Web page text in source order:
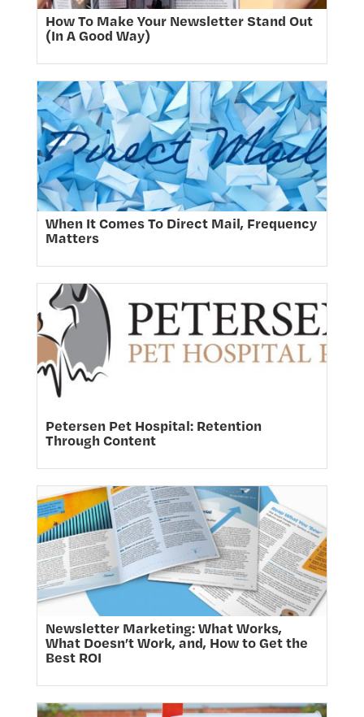
How To Make Your Newsletter Stand Out
(In A Good Way)
When It Comes To Direct Mail, Frequency
Matters
Petersen Pet Hospital: Retention
Through Content
Newsletter Marketing: What Works,
What Doesn’t Work, and, How to Get the
Best ROI